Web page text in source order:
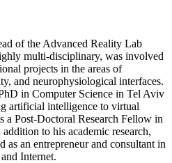
of the Advanced Reality Lab
multi-disciplinary, was involved
projects in the areas of
and neurophysiological interfaces.
in Computer Science in Tel Aviv
artificial intelligence to virtual
a Post-Doctoral Research Fellow in
to his academic research,
as an entrepreneur and consultant in
Internet.